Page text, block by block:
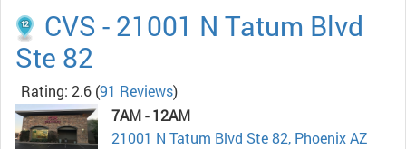
CVS - 21001 N Tatum Blvd
Ste 82
Rating: 2.6 (91 Reviews)
7AM - 12AM
21001 N Tatum Blvd Ste 82, Phoenix AZ